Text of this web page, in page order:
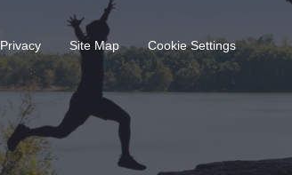
Privacy Site Map Cookie Settings